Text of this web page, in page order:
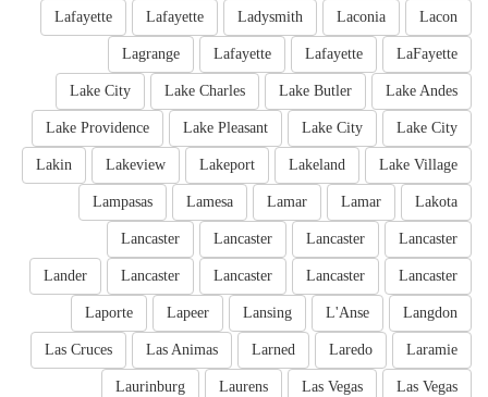
Lacon
Laconia
Ladysmith
Lafayette
Lafayette
LaFayette
Lafayette
Lafayette
Lagrange
Lake Andes
Lake Butler
Lake Charles
Lake City
Lake City
Lake City
Lake Pleasant
Lake Providence
Lake Village
Lakeland
Lakeport
Lakeview
Lakin
Lakota
Lamar
Lamar
Lamesa
Lampasas
Lancaster
Lancaster
Lancaster
Lancaster
Lancaster
Lancaster
Lancaster
Lancaster
Lander
Langdon
L'Anse
Lansing
Lapeer
Laporte
Laramie
Laredo
Larned
Las Animas
Las Cruces
Las Vegas
Las Vegas
Laurens
Laurinburg